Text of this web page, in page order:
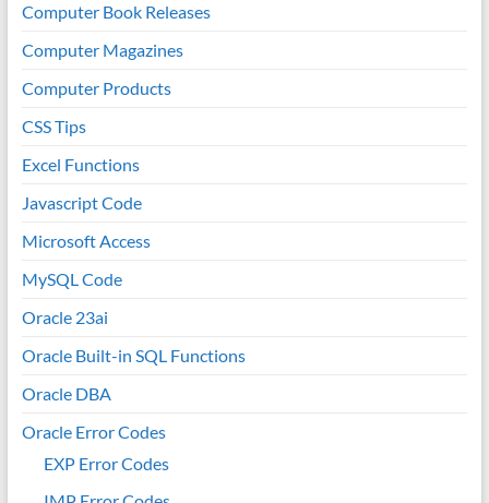
Computer Book Releases
Computer Magazines
Computer Products
CSS Tips
Excel Functions
Javascript Code
Microsoft Access
MySQL Code
Oracle 23ai
Oracle Built-in SQL Functions
Oracle DBA
Oracle Error Codes
EXP Error Codes